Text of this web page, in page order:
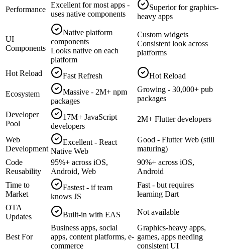
Performance
Excellent for most apps -
uses native components
Superior for graphics-
heavy apps
UI
Components
Native platform
components
Looks native on each
platform
Custom widgets
Consistent look across
platforms
Hot Reload Fast Refresh Hot Reload
Ecosystem
Massive - 2M+ npm
packages
Growing - 30,000+ pub
packages
Developer
Pool
17M+ JavaScript
developers
2M+ Flutter developers
Web
Development
Excellent - React
Native Web
Good - Flutter Web (still
maturing)
Code
Reusability
95%+ across iOS,
Android, Web
90%+ across iOS,
Android
Time to
Market
Fastest - if team
knows JS
Fast - but requires
learning Dart
OTA
Updates
Built-in with EAS Not available
Best For
Business apps, social
apps, content platforms, e-
commerce
Graphics-heavy apps,
games, apps needing
consistent UI